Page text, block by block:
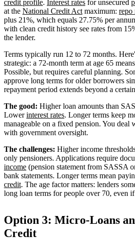
credit profile. Interest rates for unsecured
at the National Credit Act maximum: repo
plus 21%, which equals 27.75% per
with clean credit history see rates from
the lender.
Terms typically run 12 to 72 months.
strategic: a 72-month term at age 65
Possible, but requires careful planning.
approve long terms for older borrowers
repayment period extends beyond a
The good: Higher loan amounts than
Lowerinterest rates. Longer terms keep
manageable on a fixed pension. You deal
with government oversight.
The challenges: Higher income
only pensioners. Applications require
income (pension statement from SASSA
bank statements. Longer terms mean
credit. The age factor matters: lenders
long loan terms for people over 70, even
Option 3: Micro-Loans
Credit